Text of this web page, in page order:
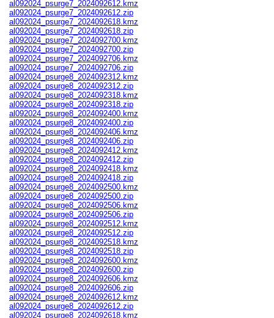
al092024_psurge7_2024092612.kmz
al092024_psurge7_2024092612.zip
al092024_psurge7_2024092618.kmz
al092024_psurge7_2024092618.zip
al092024_psurge7_2024092700.kmz
al092024_psurge7_2024092700.zip
al092024_psurge7_2024092706.kmz
al092024_psurge7_2024092706.zip
al092024_psurge8_2024092312.kmz
al092024_psurge8_2024092312.zip
al092024_psurge8_2024092318.kmz
al092024_psurge8_2024092318.zip
al092024_psurge8_2024092400.kmz
al092024_psurge8_2024092400.zip
al092024_psurge8_2024092406.kmz
al092024_psurge8_2024092406.zip
al092024_psurge8_2024092412.kmz
al092024_psurge8_2024092412.zip
al092024_psurge8_2024092418.kmz
al092024_psurge8_2024092418.zip
al092024_psurge8_2024092500.kmz
al092024_psurge8_2024092500.zip
al092024_psurge8_2024092506.kmz
al092024_psurge8_2024092506.zip
al092024_psurge8_2024092512.kmz
al092024_psurge8_2024092512.zip
al092024_psurge8_2024092518.kmz
al092024_psurge8_2024092518.zip
al092024_psurge8_2024092600.kmz
al092024_psurge8_2024092600.zip
al092024_psurge8_2024092606.kmz
al092024_psurge8_2024092606.zip
al092024_psurge8_2024092612.kmz
al092024_psurge8_2024092612.zip
al092024_psurge8_2024092618.kmz